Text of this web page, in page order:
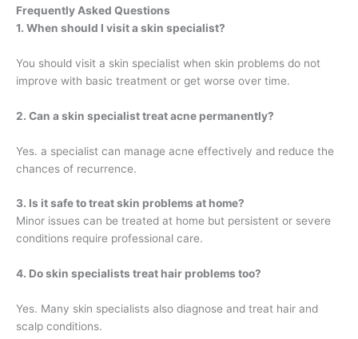
Frequently Asked Questions
1. When should I visit a skin specialist?
You should visit a skin specialist when skin problems do not
improve with basic treatment or get worse over time.
2. Can a skin specialist treat acne permanently?
Yes. a specialist can manage acne effectively and reduce the
chances of recurrence.
3. Is it safe to treat skin problems at home?
Minor issues can be treated at home but persistent or severe
conditions require professional care.
4. Do skin specialists treat hair problems too?
Yes. Many skin specialists also diagnose and treat hair and
scalp conditions.